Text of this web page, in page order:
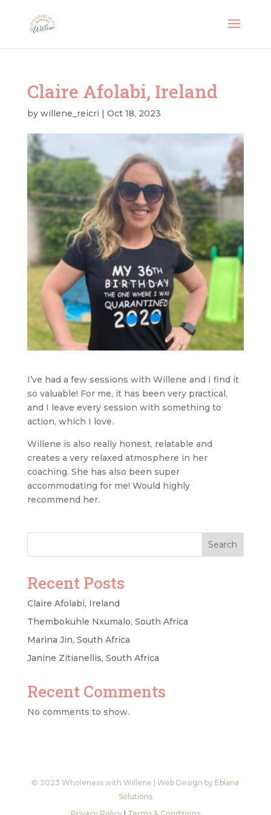
Claire Afolabi, Ireland
by willene_reicri | Oct 18, 2023
I’ve had a few sessions with Willene and I find it
so valuable! For me, it has been very practical,
and I leave every session with something to
action, which I love.
Willene is also really honest, relatable and
creates a very relaxed atmosphere in her
coaching. She has also been super
accommodating for me! Would highly
recommend her.
Search
Recent Posts
Claire Afolabi, Ireland
Thembokuhle Nxumalo, South Africa
Marina Jin, South Africa
Janine Zitianellis, South Africa
Recent Comments
No comments to show.
© 2023 Wholeness with Willene | Web Design by Eblana
Solutions